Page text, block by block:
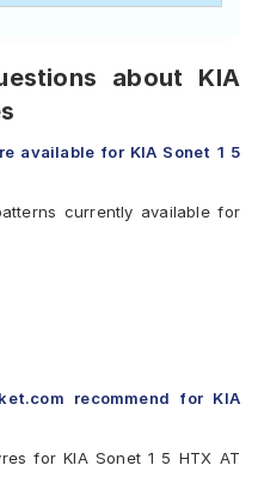
about KIA
available for KIA Sonet 1 5
currently available for
recommend for KIA
for KIA Sonet 1 5 HTX AT